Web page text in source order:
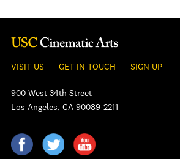
VISIT US GET IN TOUCH SIGN UP
900 West 34th Street
Los Angeles, CA 90089-2211